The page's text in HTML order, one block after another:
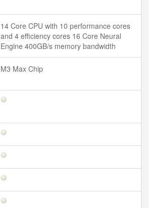
14 Core CPU with 10 performance cores
and 4 efficiency cores 16 Core Neural
Engine 400GB/s memory bandwidth
M3 Max Chip